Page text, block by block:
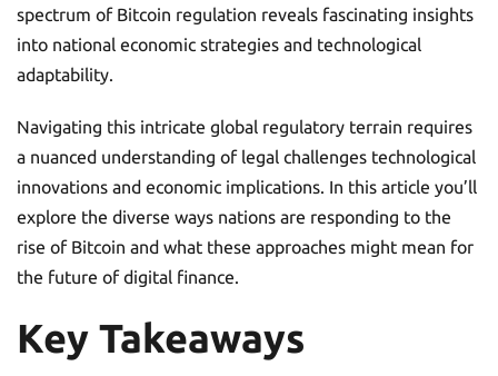
spectrum of Bitcoin regulation reveals fascinating insights
into national economic strategies and technological
adaptability.
Navigating this intricate global regulatory terrain requires
a nuanced understanding of legal challenges technological
innovations and economic implications. In this article you’ll
explore the diverse ways nations are responding to the
rise of Bitcoin and what these approaches might mean for
the future of digital finance.
Key Takeaways